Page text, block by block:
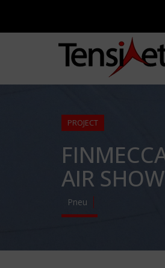
PROJECT
AIR
Pneu